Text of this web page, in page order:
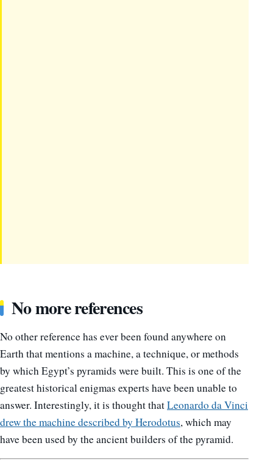
No more references
No other reference has ever been found anywhere on
Earth that mentions a machine, a technique, or methods
by which Egypt’s pyramids were built. This is one of the
greatest historical enigmas experts have been unable to
answer. Interestingly, it is thought thatLeonardo da Vinci
drew the machine described by Herodotus, which may
have been used by the ancient builders of the pyramid.